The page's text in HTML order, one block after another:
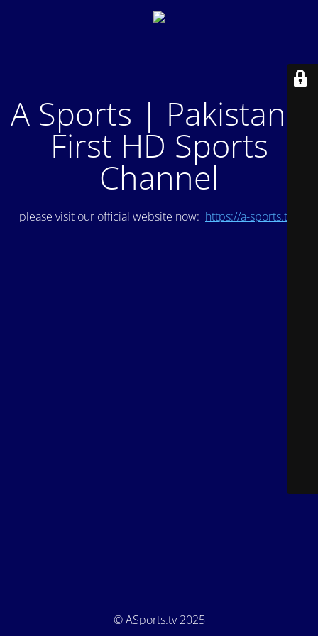
A Sports | Pakistan's
First HD Sports
Channel
please visit our official website now: https://a-sports.tv/
© ASports.tv 2025